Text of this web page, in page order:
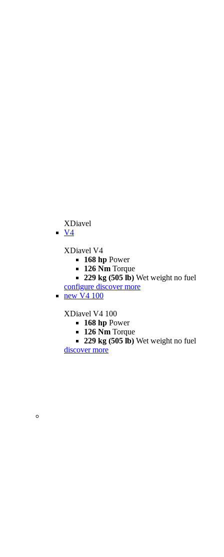
XDiavel
V4
XDiavel V4
168 hp Power
126 Nm Torque
229 kg (505 lb) Wet weight no fuel
configure discover more
new V4 100
XDiavel V4 100
168 hp Power
126 Nm Torque
229 kg (505 lb) Wet weight no fuel
discover more